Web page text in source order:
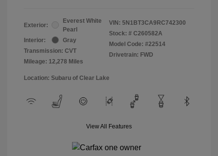
Exterior:
Everest White
Pearl
Interior:
Gray
Transmission: CVT
Mileage: 12,278 Miles
VIN: 5N1BT3CA9RC742300
Stock: # C260582A
Model Code: #22514
Drivetrain: FWD
Location: Subaru of Clear Lake
View All Features